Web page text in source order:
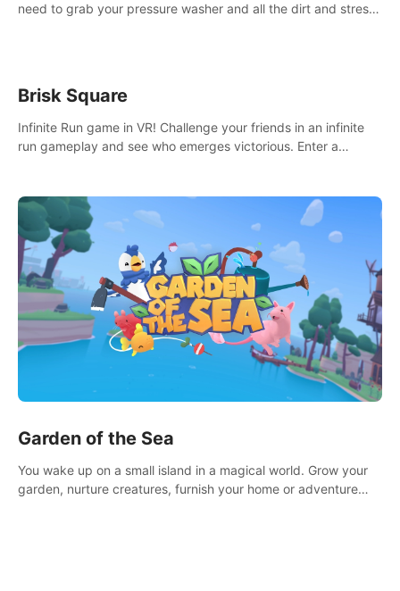
need to grab your pressure washer and all the dirt and stress
Brisk Square
Infinite Run game in VR! Challenge your friends in an infinite
run gameplay and see who emerges victorious. Enter a
Garden of the Sea
You wake up on a small island in a magical world. Grow your
garden, nurture creatures, furnish your home or adventure